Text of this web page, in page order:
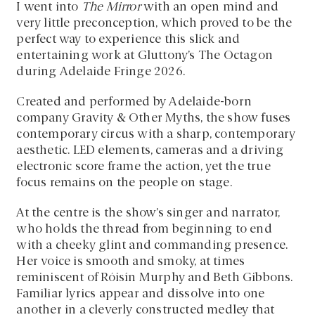
I went into The Mirrorwith an open mind and
very little preconception, which proved to be the
perfect way to experience this slick and
entertaining work at Gluttony’s The Octagon
during Adelaide Fringe 2026.
Created and performed by Adelaide-born
company Gravity & Other Myths, the show fuses
contemporary circus with a sharp, contemporary
aesthetic. LED elements, cameras and a driving
electronic score frame the action, yet the true
focus remains on the people on stage.
At the centre is the show’s singer and narrator,
who holds the thread from beginning to end
with a cheeky glint and commanding presence.
Her voice is smooth and smoky, at times
reminiscent of Róisín Murphy and Beth Gibbons.
Familiar lyrics appear and dissolve into one
another in a cleverly constructed medley that